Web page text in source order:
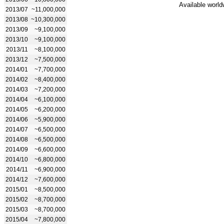
2013/07 ~11,000,000
2013/08 ~10,300,000
2013/09
~9,100,000
2013/10
~9,100,000
2013/11
~8,100,000
2013/12
~7,500,000
2014/01
~7,700,000
2014/02
~8,400,000
2014/03
~7,200,000
2014/04
~6,100,000
2014/05
~6,200,000
2014/06
~5,900,000
2014/07
~6,500,000
2014/08
~6,500,000
2014/09
~6,600,000
2014/10
~6,800,000
2014/11
~6,900,000
2014/12
~7,600,000
2015/01
~8,500,000
2015/02
~8,700,000
2015/03
~8,700,000
2015/04
~7,800,000
Available